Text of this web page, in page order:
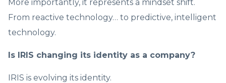
More importantly, it represents a mindset shift.
From reactive technology… to predictive, intelligent
technology.
Is IRIS changing its identity as a company?
IRIS is evolving its identity.